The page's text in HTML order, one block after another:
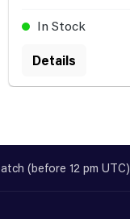
In Stock
Details
(before 12 pm UTC)